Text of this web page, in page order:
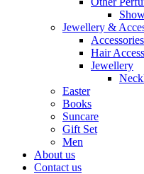
Jewellery &
Accessories
Hair
Jewellery
Easter
Books
Suncare
Gift Set
Men
About us
Contact us